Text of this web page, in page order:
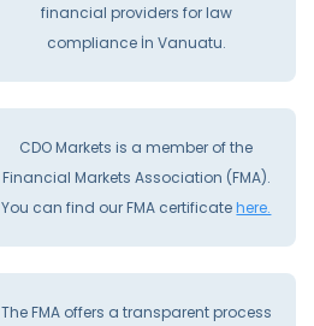
financial providers for law
compliance İn Vanuatu.
CDO Markets is a member of the
Financial Markets Association (FMA).
You can find our FMA certificatehere.
The FMA offers a transparent process